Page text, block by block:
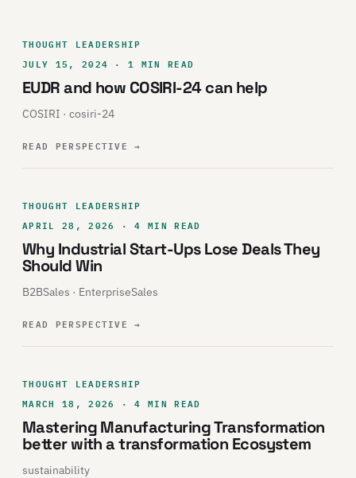
THOUGHT LEADERSHIP
JULY 15, 2024 · 1 MIN READ
EUDR and how COSIRI-24 can help
COSIRI · cosiri-24
READ PERSPECTIVE→
THOUGHT LEADERSHIP
APRIL 28, 2026 · 4 MIN READ
Why Industrial Start-Ups Lose Deals They
Should Win
B2BSales · EnterpriseSales
READ PERSPECTIVE→
THOUGHT LEADERSHIP
MARCH 18, 2026 · 4 MIN READ
Mastering Manufacturing Transformation
better with a transformation Ecosystem
sustainability